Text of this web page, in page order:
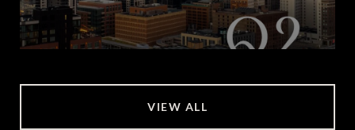
VIEW ALL